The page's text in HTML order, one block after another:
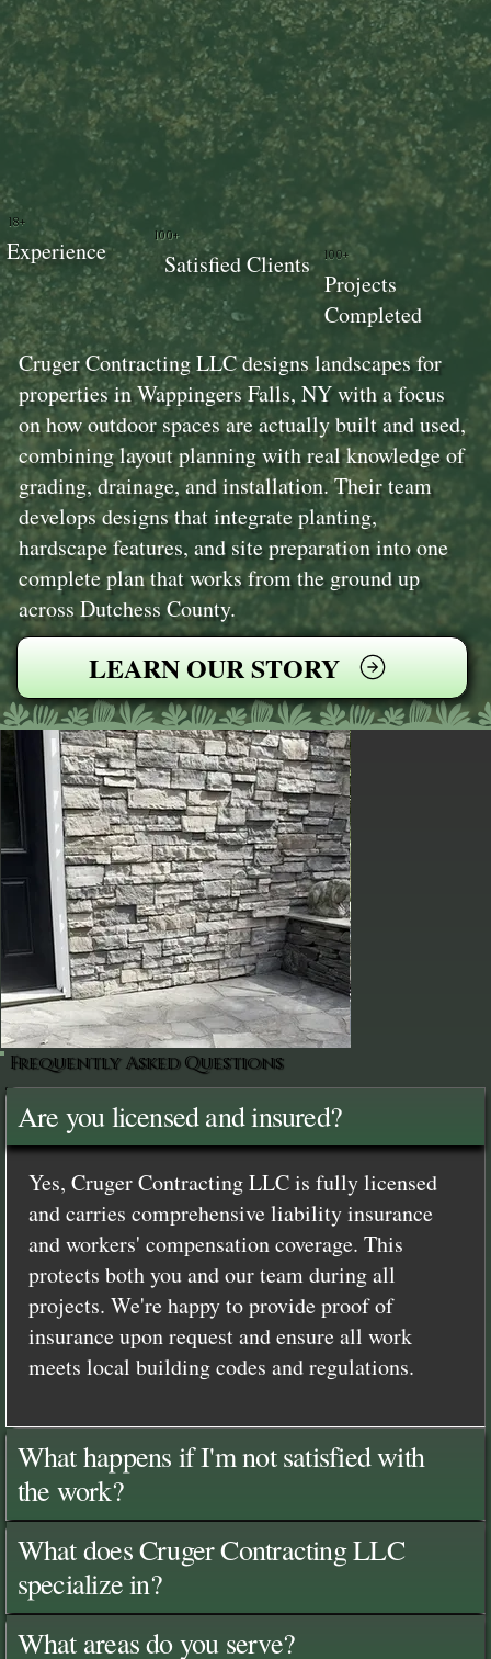
Cruger Contracting LLC designs landscapes for
properties in Wappingers Falls, NY with a focus
on how outdoor spaces are actually built and used,
combining layout planning with real knowledge of
grading, drainage, and installation. Their team
develops designs that integrate planting,
hardscape features, and site preparation into one
complete plan that works from the ground up
across Dutchess County.
LEARN OUR STORY
100+
Projects
Completed
100+
Satisfied Clients
18+
Experience
Frequently Asked Questions
Are you licensed and insured?
Yes, Cruger Contracting LLC is fully licensed
and carries comprehensive liability insurance
and workers' compensation coverage. This
protects both you and our team during all
projects. We're happy to provide proof of
insurance upon request and ensure all work
meets local building codes and regulations.
What happens if I'm not satisfied with
the work?
What does Cruger Contracting LLC
specialize in?
What areas do you serve?